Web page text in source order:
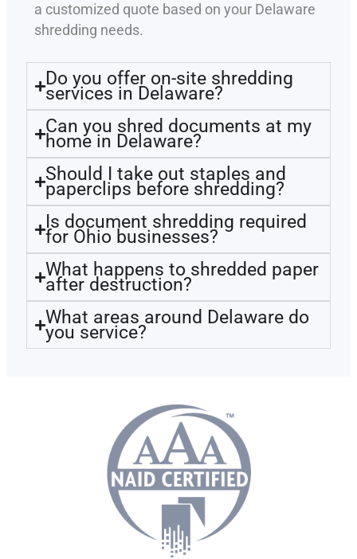
a customized quote based on your Delaware
shredding needs.
Do you offer on-site shredding
services in Delaware?
Can you shred documents at my
home in Delaware?
Should I take out staples and
paperclips before shredding?
Is document shredding required
for Ohio businesses?
What happens to shredded paper
after destruction?
What areas around Delaware do
you service?